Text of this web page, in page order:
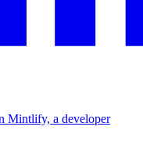
Mintlify, a developer